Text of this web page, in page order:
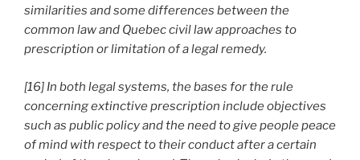
similarities and some differences between the
common law and Quebec civil law approaches to
prescription or limitation of a legal remedy.
[16] In both legal systems, the bases for the rule
concerning extinctive prescription include objectives
such as public policy and the need to give people peace
of mind with respect to their conduct after a certain